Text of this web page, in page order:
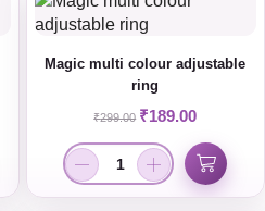
Magic multi colour adjustable
ring
₹299.00 ₹189.00